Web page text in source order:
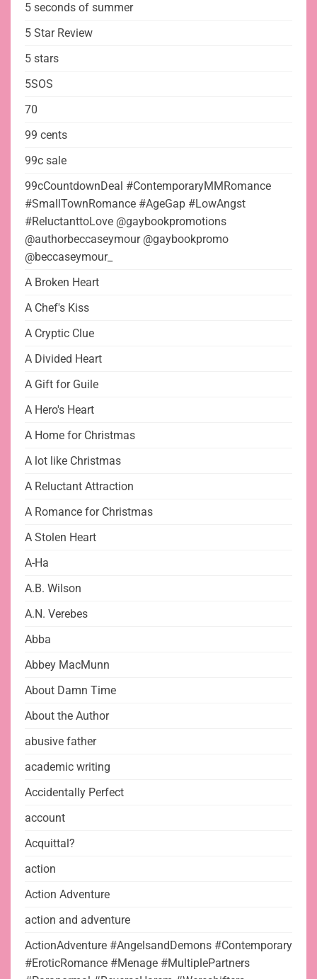
5 seconds of summer
5 Star Review
5 stars
5SOS
70
99 cents
99c sale
99cCountdownDeal #ContemporaryMMRomance
#SmallTownRomance #AgeGap #LowAngst
#ReluctanttoLove @gaybookpromotions
@authorbeccaseymour @gaybookpromo
@beccaseymour_
A Broken Heart
A Chef's Kiss
A Cryptic Clue
A Divided Heart
A Gift for Guile
A Hero's Heart
A Home for Christmas
A lot like Christmas
A Reluctant Attraction
A Romance for Christmas
A Stolen Heart
A-Ha
A.B. Wilson
A.N. Verebes
Abba
Abbey MacMunn
About Damn Time
About the Author
abusive father
academic writing
Accidentally Perfect
account
Acquittal?
action
Action Adventure
action and adventure
ActionAdventure #AngelsandDemons #Contemporary
#EroticRomance #Menage #MultiplePartners